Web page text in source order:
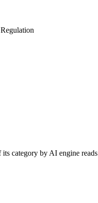
its category by AI engine reads